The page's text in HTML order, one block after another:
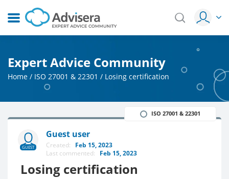
Expert Advice Community
Home / ISO 27001 & 22301 / Losing certification
GUEST
Guest user
Created: Feb 15, 2023
Last commented: Feb 15, 2023
Losing certification
ISO 27001 & 22301